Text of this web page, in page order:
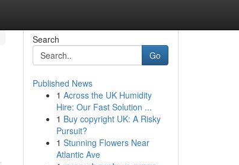
Search
Go
Published News
1 Across the UK Humidity
Hire: Our Fast Solution ...
1 Buy copyright UK: A Risky
Pursuit?
1 Stunning Flowers Near
Atlantic Ave